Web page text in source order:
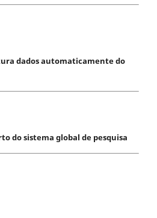
dados automaticamente do
do sistema global de pesquisa